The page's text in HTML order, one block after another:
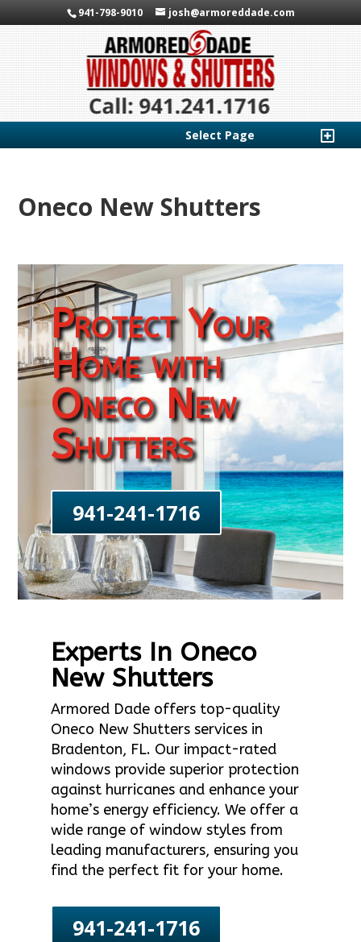
941-798-9010 josh@armoreddade.com
Select Page
Oneco New Shutters
Protect Your
Home with
Oneco New
Shutters
941-241-1716
Experts In Oneco
New Shutters
Armored Dade offers top-quality
Oneco New Shutters services in
Bradenton, FL. Our impact-rated
windows provide superior protection
against hurricanes and enhance your
home’s energy efficiency. We offer a
wide range of window styles from
leading manufacturers, ensuring you
find the perfect fit for your home.
941-241-1716